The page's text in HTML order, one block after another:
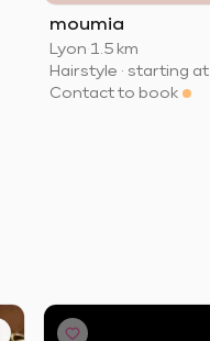
moumia
Lyon·1.5 km
Hairstyle · starting at
Contact to book